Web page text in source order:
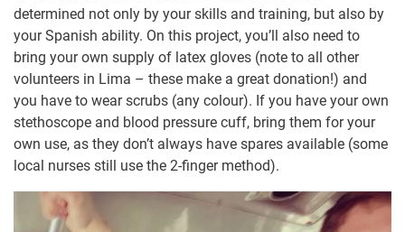
determined not only by your skills and training, but also by
your Spanish ability. On this project, you’ll also need to
bring your own supply of latex gloves (note to all other
volunteers in Lima – these make a great donation!) and
you have to wear scrubs (any colour). If you have your own
stethoscope and blood pressure cuff, bring them for your
own use, as they don’t always have spares available (some
local nurses still use the 2-finger method).